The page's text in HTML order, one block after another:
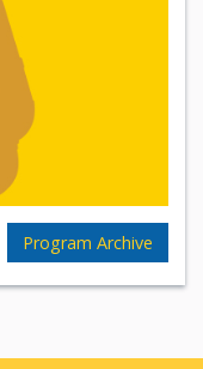
Program Archive